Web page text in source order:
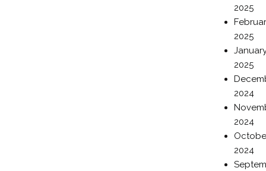
2025
2025
2025
2024
2024
2024